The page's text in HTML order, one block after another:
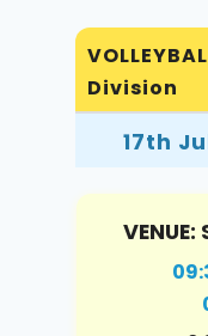
Division
17th
VENUE: